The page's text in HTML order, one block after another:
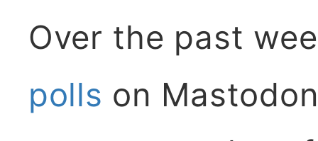
Over the past
polls on